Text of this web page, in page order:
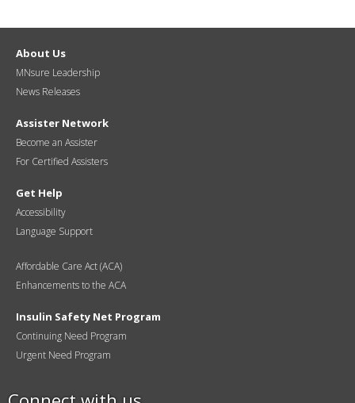
About Us
MNsure Leadership
News Releases
Assister Network
Become an Assister
For Certified Assisters
Get Help
Accessibility
Language Support
Affordable Care Act (ACA)
Enhancements to the ACA
Insulin Safety Net Program
Continuing Need Program
Urgent Need Program